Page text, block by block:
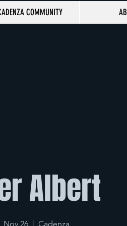
COMMUNITY
Albert
Nov 26
  |
Cadenza